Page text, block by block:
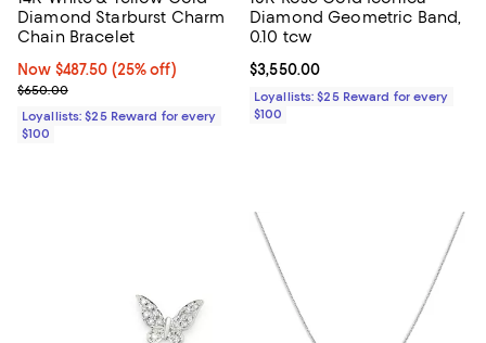
Diamond Starburst Charm
Chain Bracelet
Now $487.50; 25% off;
Now $487.50 (25% off)
Previous price $650.00
$650.00
Loyallists: $25 Reward for every
$100
Diamond Geometric Band,
0.10 tcw
Current price $3,550.00; ;
$3,550.00
Loyallists: $25 Reward for every
$100